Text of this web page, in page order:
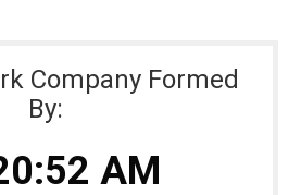
Company Formed
By:
AM